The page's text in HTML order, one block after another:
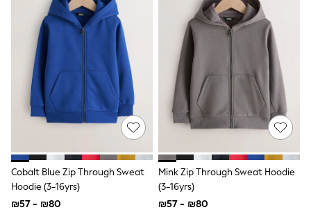
Gilets
Hooded
Parkas
Raincoats
Shackets
Dresses
T-Shirts
Leggings
Footwear
Multipack Leggings
Multipack T-Shirts
Multipack Sleepsuits
Cobalt Blue Zip Through Sweat
Hoodie (3-16yrs)
₪57 - ₪80
Mink Zip Through Sweat Hoodie
(3-16yrs)
₪57 - ₪80